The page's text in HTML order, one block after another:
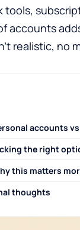
accounts
realistic, no
accounts
the right
this matters
thoughts